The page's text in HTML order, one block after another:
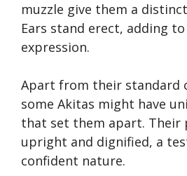
muzzle give them a
Ears stand erect, adding
expression.
Apart from their standard
some Akitas might have
that set them apart. Their
upright and dignified, a
confident nature.